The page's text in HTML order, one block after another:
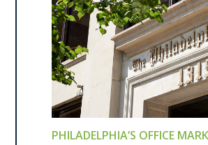
PHILADELPHIA’S OFFICE